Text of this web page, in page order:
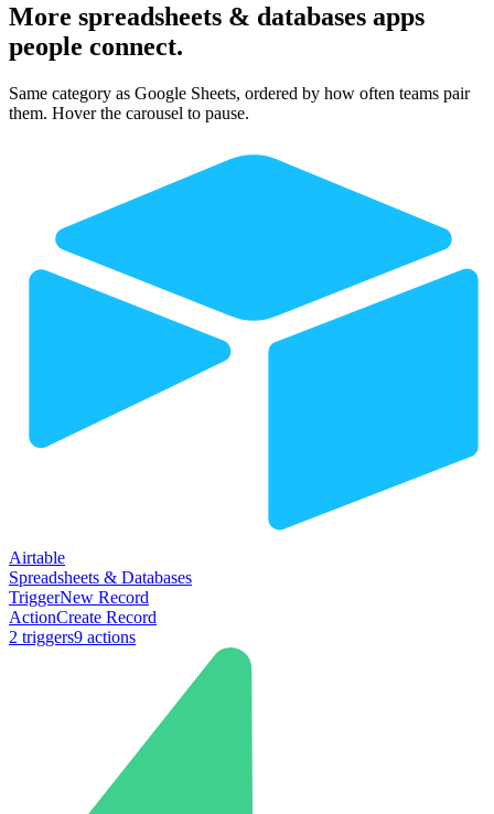
More spreadsheets & databases apps
people connect.
Same category as Google Sheets, ordered by how often teams pair
them. Hover the carousel to pause.
Airtable
Spreadsheets & Databases
TriggerNew Record
ActionCreate Record
2 triggers9 actions